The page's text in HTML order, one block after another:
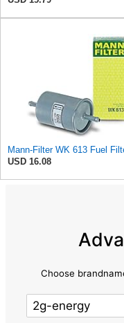
Mann-Filter WK 613 Fuel
USD 16.08
Choose